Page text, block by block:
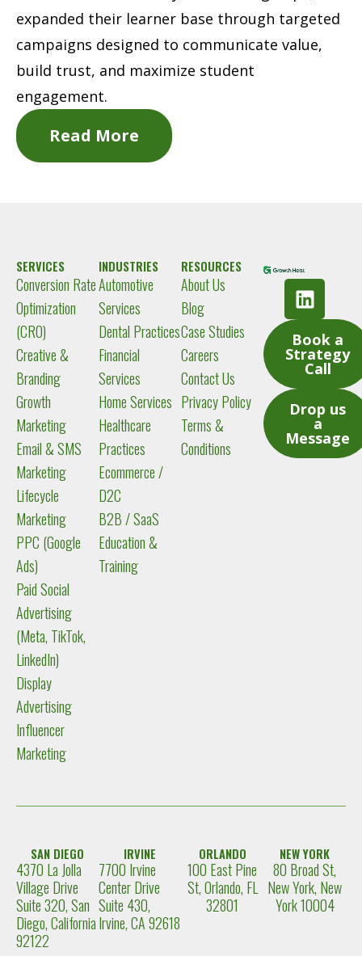
expanded their learner base through targeted
campaigns designed to communicate value,
build trust, and maximize student
engagement.
Read More
SERVICES
Conversion Rate
Optimization
(CRO)
Creative &
Branding
Growth
Marketing
Email & SMS
Marketing
Lifecycle
Marketing
PPC (Google
Ads)
Paid Social
Advertising
(Meta, TikTok,
LinkedIn)
Display
Advertising
Influencer
Marketing
INDUSTRIES
Automotive
Services
Dental Practices
Financial
Services
Home Services
Healthcare
Practices
Ecommerce /
D2C
B2B / SaaS
Education &
Training
RESOURCES
About Us
Blog
Case Studies
Careers
Contact Us
Privacy Policy
Terms &
Conditions
L
i
k
e
i
n
Book a
Strategy
Call
Drop us
a
Message
SAN DIEGO
4370 La Jolla
Village Drive
Suite 320, San
Diego, California
92122
IRVINE
7700 Irvine
Center Drive
Suite 430,
Irvine, CA 92618
ORLANDO
100 East Pine
St, Orlando, FL
32801
NEW YORK
80 Broad St,
New York, New
York 10004